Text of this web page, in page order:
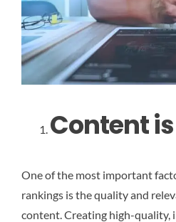
Content
One of the most important
rankings is the quality and
content. Creating high-